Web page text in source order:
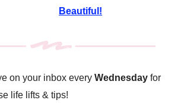
Beautiful!
on your inbox every Wednesday for
life lifts & tips!